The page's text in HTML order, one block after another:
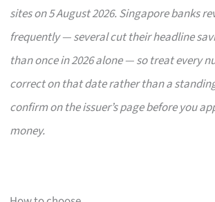
sites on 5 August 2026. Singapore banks
frequently — several cut their headline
than once in 2026 alone — so treat every
correct on that date rather than a
confirm on the issuer’s page before you
money.